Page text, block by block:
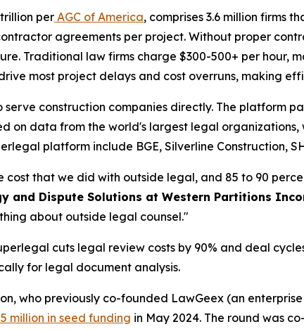
per AGC of America, comprises 3.6 million firms
agreements per project. Without proper
Traditional law firms charge $300-500+ per hour,
most project delays and cost overruns, making
construction companies directly. The platform
on data from the world's largest legal
platform include BGE, Silverline Construction,
that we did with outside legal, and 85 to 90
and Dispute Solutions at Western Partitions
about outside legal counsel."
cuts legal review costs by 90% and deal
for legal document analysis.
who previously co-founded LawGeex (an
million in seed funding in May 2024. The round was